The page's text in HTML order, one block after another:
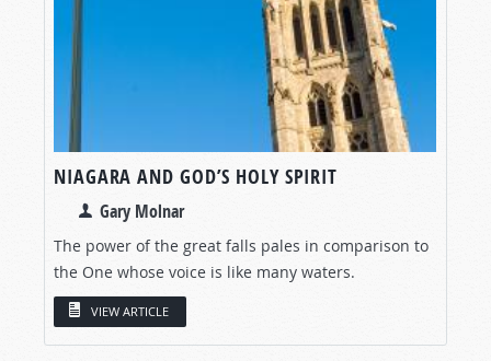
NIAGARA AND GOD’S HOLY SPIRIT
Gary Molnar
The power of the great falls pales in comparison to
the One whose voice is like many waters.
VIEW ARTICLE